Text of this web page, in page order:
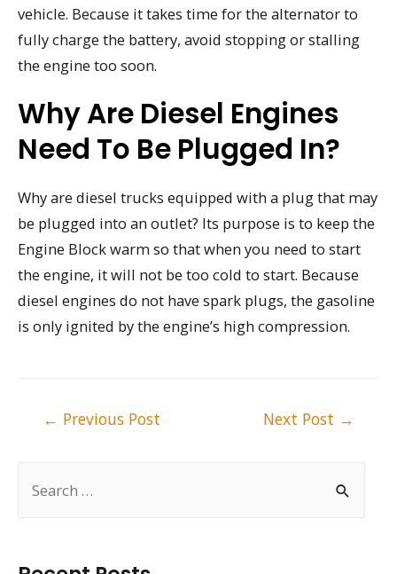
vehicle. Because it takes time for the alternator to
fully charge the battery, avoid stopping or stalling
the engine too soon.
Why Are Diesel Engines
Need To Be Plugged In?
Why are diesel trucks equipped with a plug that may
be plugged into an outlet? Its purpose is to keep the
Engine Block warm so that when you need to start
the engine, it will not be too cold to start. Because
diesel engines do not have spark plugs, the gasoline
is only ignited by the engine’s high compression.
← Previous Post Next Post →